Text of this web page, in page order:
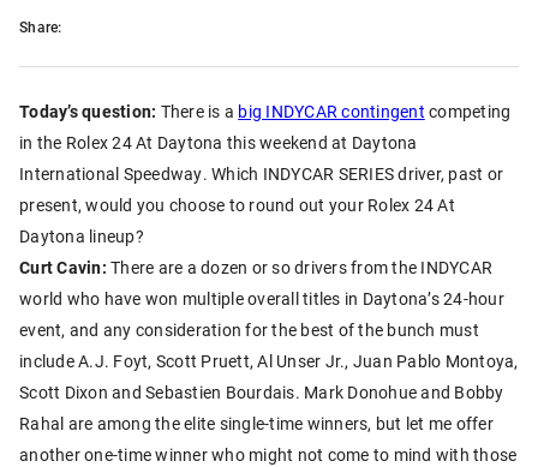
Share:
Today’s question: There is a big INDYCAR contingent competing
in the Rolex 24 At Daytona this weekend at Daytona
International Speedway. Which INDYCAR SERIES driver, past or
present, would you choose to round out your Rolex 24 At
Daytona lineup?
Curt Cavin: There are a dozen or so drivers from the INDYCAR
world who have won multiple overall titles in Daytona’s 24-hour
event, and any consideration for the best of the bunch must
include A.J. Foyt, Scott Pruett, Al Unser Jr., Juan Pablo Montoya,
Scott Dixon and Sebastien Bourdais. Mark Donohue and Bobby
Rahal are among the elite single-time winners, but let me offer
another one-time winner who might not come to mind with those